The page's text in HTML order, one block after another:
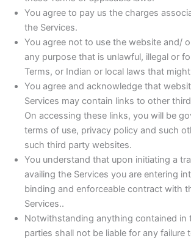
You agree to pay us the charges
the Services.
You agree not to use the website and/
any purpose that is unlawful, illegal or
Terms, or Indian or local laws that
You agree and acknowledge that
Services may contain links to other
On accessing these links, you will be
terms of use, privacy policy and such
such third party websites.
You understand that upon initiating a
availing the Services you are entering
binding and enforceable contract with
Services..
Notwithstanding anything contained in
parties shall not be liable for any failure